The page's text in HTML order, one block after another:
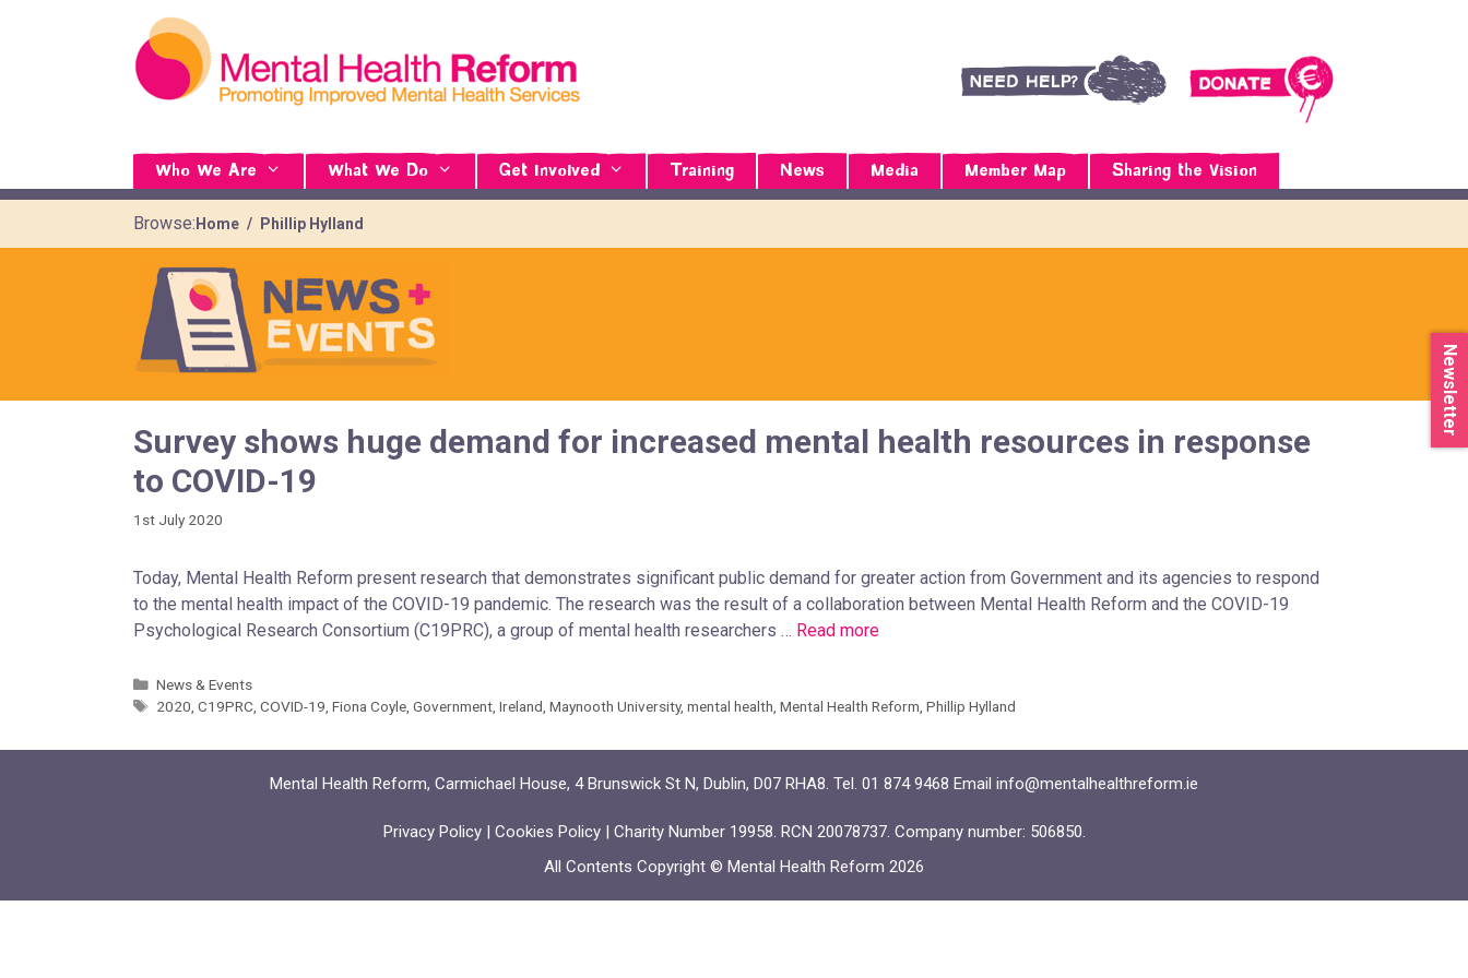
Who We Are What We Do Get Involved Training News Media Member Map Sharing the Vision
Browse: Home Phillip Hylland
Survey shows huge demand for increased mental health resources in response
to COVID-19
1st July 2020
Today, Mental Health Reform present research that demonstrates significant public demand for greater action from Government and its agencies to respond
to the mental health impact of the COVID-19 pandemic. The research was the result of a collaboration between Mental Health Reform and the COVID-19
Psychological Research Consortium (C19PRC), a group of mental health researchers … Read more
News & Events
2020 ,C19PRC ,COVID-19 ,Fiona Coyle ,Government ,Ireland ,Maynooth University,mental health ,Mental Health Reform ,Phillip Hylland
Mental Health Reform, Carmichael House, 4 Brunswick St N, Dublin, D07 RHA8. Tel. 01 874 9468 Email info@mentalhealthreform.ie
Privacy Policy| Cookies Policy| Charity Number 19958. RCN 20078737. Company number: 506850.
All Contents Copyright © Mental Health Reform 2026
Newsletter